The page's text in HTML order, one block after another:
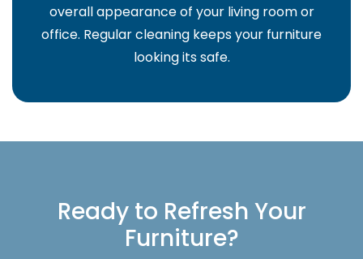
overall appearance of your living room or
office. Regular cleaning keeps your furniture
looking its safe.
Ready to Refresh Your
Furniture?